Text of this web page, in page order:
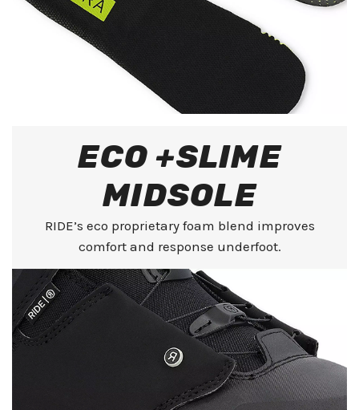
ECO +SLIME
MIDSOLE
RIDE’s eco proprietary foam blend improves
comfort and response underfoot.